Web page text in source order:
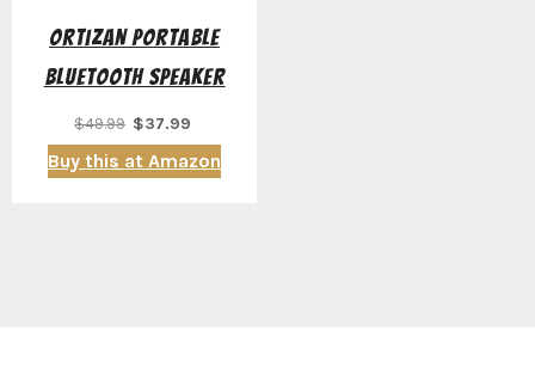
Ortizan Portable
Bluetooth Speaker
$49.99 Original
price
was:
$37.99
price
is:
Buy this at Amazon